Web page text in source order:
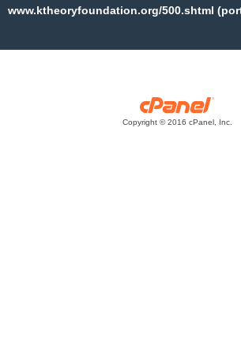
www.ktheoryfoundation.org/500.shtml
Copyright © 2016 cPanel, Inc.